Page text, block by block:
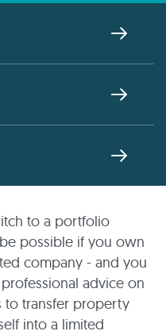
to a portfolio
possible if you own
company - and you
advice on
to transfer property
into a limited